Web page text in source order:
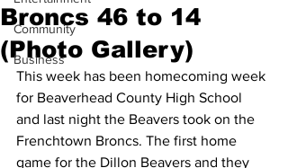
Community
Business
Broncs 46 to 14
(Photo Gallery)
This week has been homecoming week
for Beaverhead County High School
and last night the Beavers took on the
Frenchtown Broncs. The first home
game for the Dillon Beavers and they